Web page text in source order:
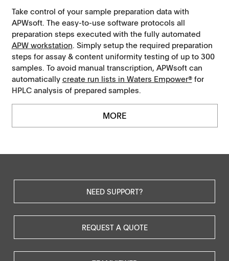
Take control of your sample preparation data with
APWsoft. The easy-to-use software protocols all
preparation steps executed with the fully automated
APW workstation. Simply setup the required preparation
steps for assay & content uniformity testing of up to 300
samples. To avoid manual transcription, APWsoft can
automatically create run lists in Waters Empower®for
HPLC analysis of prepared samples.
MORE
NEED SUPPORT?
REQUEST A QUOTE